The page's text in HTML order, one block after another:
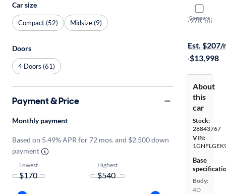
Compare
2015
LT
·97K mi
Est. $207/
·$13,998
About
this
car
Stock:
28843767
VIN:
Base
Body:
4D
Car size
Compact (52) Midsize (9)
Doors
4 Doors (61)
Payment & Price
Monthly payment
Based on 5.49% APR for 72 mos. and $2,500 down
payment
Lowest
-
Highest